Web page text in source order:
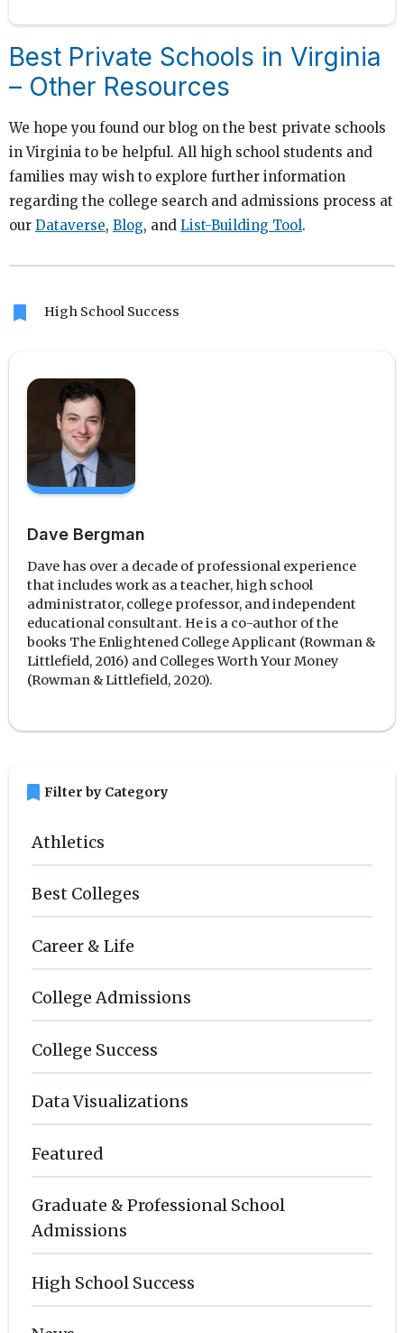
Best Private Schools in Virginia
– Other Resources
We hope you found our blog on the best private schools
in Virginia to be helpful. All high school students and
families may wish to explore further information
regarding the college search and admissions process at
our Dataverse, Blog, and List-Building Tool.
bookmark High School Success
Dave Bergman
Dave has over a decade of professional experience
that includes work as a teacher, high school
administrator, college professor, and independent
educational consultant. He is a co-author of the
books The Enlightened College Applicant (Rowman &
Littlefield, 2016) and Colleges Worth Your Money
(Rowman & Littlefield, 2020).
bookmark Filter by Category
Athletics
Best Colleges
Career & Life
College Admissions
College Success
Data Visualizations
Featured
Graduate & Professional School
Admissions
High School Success